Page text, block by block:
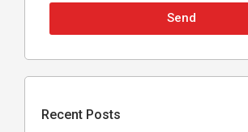
Send
Recent Posts